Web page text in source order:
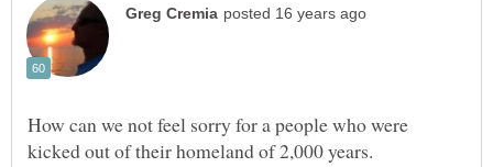
How can we not feel sorry for a people who were
kicked out of their homeland of 2,000 years.